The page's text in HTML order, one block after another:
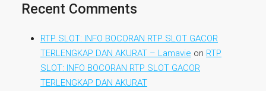
Recent Comments
RTP SLOT: INFO BOCORAN RTP SLOT GACOR
TERLENGKAP DAN AKURAT – Lamavie on RTP
SLOT: INFO BOCORAN RTP SLOT GACOR
TERLENGKAP DAN AKURAT